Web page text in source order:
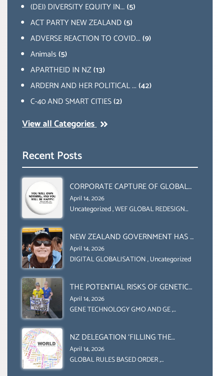
(DEI) DIVERSITY EQUITY IN...(5)
ACT PARTY NEW ZEALAND(5)
ADVERSE REACTION TO COVID...(9)
Animals(5)
APARTHEID IN NZ(13)
ARDERN AND HER POLITICAL ...(42)
C-40 AND SMART CITIES(2)
View all Categories
Recent Posts
CORPORATE CAPTURE OF GLOBAL
FOOD SYSTEMS ‘ THE
COLLABORATION BETWEEN THE WEF
ORGANIZATION (FAO)
April 14, 2026
Uncategorized,WEF GLOBAL REDESIGN
NEW ZEALAND GOVERNMENT HAS A
LEGAL RIGHT & A MORAL
OBLIGATION TO UPHOLD
(DOMESTICALLY &
INTERNATIONALLY)
April 14, 2026
DIGITAL GLOBALISATION,Uncategorized
THE POTENTIAL RISKS OF GENETIC
ENGINEERING IN AGRICULTURE (1)
April 14, 2026
GENE TECHNOLOGY GMO AND GE,
NZ DELEGATION ‘FILLING THE
GENDER GAP’ ( AGENDA 2030
)‘TRANSFORMING OUR WORLD BY
April 14, 2026
GLOBAL RULES BASED ORDER,